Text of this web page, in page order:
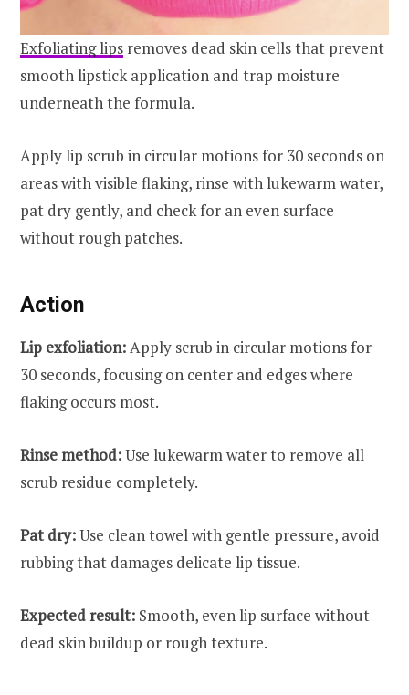
Exfoliating lips removes dead skin cells that prevent
smooth lipstick application and trap moisture
underneath the formula.
Apply lip scrub in circular motions for 30 seconds on
areas with visible flaking, rinse with lukewarm water,
pat dry gently, and check for an even surface
without rough patches.
Action
Lip exfoliation:Apply scrub in circular motions for
30 seconds, focusing on center and edges where
flaking occurs most.
Rinse method:Use lukewarm water to remove all
scrub residue completely.
Pat dry:Use clean towel with gentle pressure, avoid
rubbing that damages delicate lip tissue.
Expected result: Smooth, even lip surface without
dead skin buildup or rough texture.